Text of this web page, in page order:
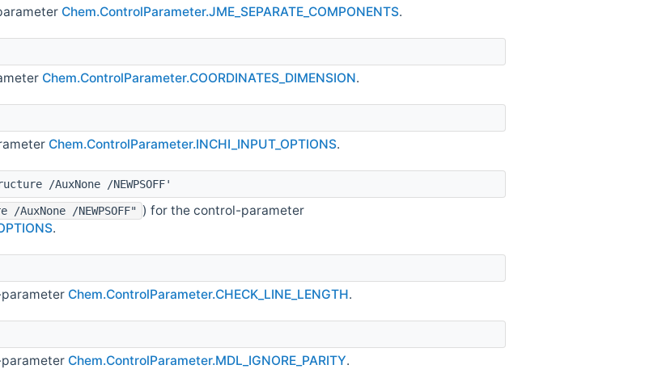
Chem.ControlParameter.JME_SEPARATE_COMPONENTS.
Chem.ControlParameter.COORDINATES_DIMENSION.
Chem.ControlParameter.INCHI_INPUT_OPTIONS.
/AuxNone /NEWPSOFF'
AuxNone /NEWPSOFF" ) for the control-parameter
.
Chem.ControlParameter.CHECK_LINE_LENGTH.
Chem.ControlParameter.MDL_IGNORE_PARITY.